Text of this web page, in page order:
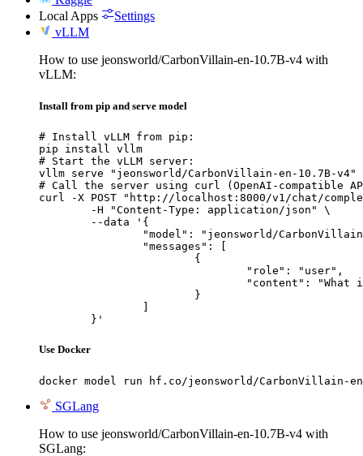
Local Apps
Settings
vLLM
How to use jeonsworld/CarbonVillain-en-10.7B-v4 with
vLLM:
Install from pip and serve model
# Install vLLM from pip:
pip install vllm
# Start the vLLM server:
vllm serve "jeonsworld/CarbonVillain-en-10.7B-v4"
# Call the server using curl (OpenAI-compatible
curl -X POST "http://localhost:8000/v1/chat/
	}'
Use Docker
docker model run hf.co/jeonsworld/CarbonVillain-
SGLang
How to use jeonsworld/CarbonVillain-en-10.7B-v4 with
SGLang: